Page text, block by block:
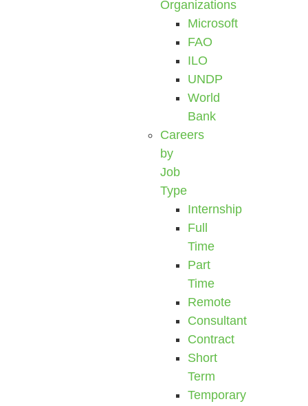
Organizations
Microsoft
FAO
ILO
UNDP
World
Bank
Careers
by
Job
Type
Internship
Full
Time
Part
Time
Remote
Consultant
Contract
Short
Term
Temporary